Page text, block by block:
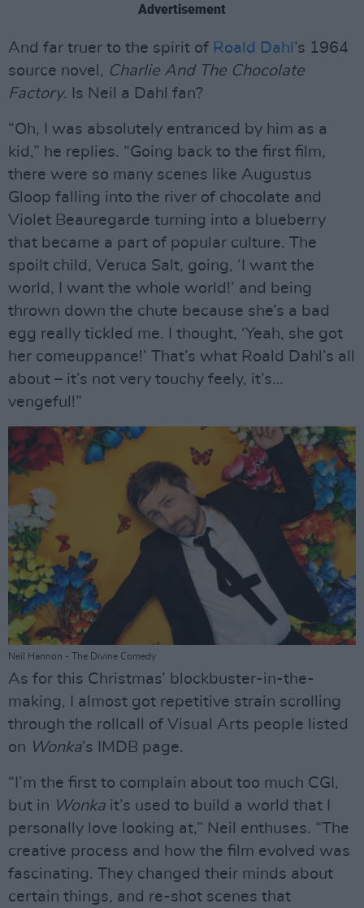
Advertisement
And far truer to the spirit of Roald Dahl ’s 1964
source novel, Charlie And The Chocolate
Factory. Is Neil a Dahl fan?
“Oh, I was absolutely entranced by him as a
kid,” he replies. “Going back to the first film,
there were so many scenes like Augustus
Gloop falling into the river of chocolate and
Violet Beauregarde turning into a blueberry
that became a part of popular culture. The
spoilt child, Veruca Salt, going, ‘I want the
world, I want the whole world!’ and being
thrown down the chute because she’s a bad
egg really tickled me. I thought, ‘Yeah, she got
her comeuppance!’ That’s what Roald Dahl’s all
about – it’s not very touchy feely, it’s…
vengeful!”
Neil Hannon - The Divine Comedy
As for this Christmas’ blockbuster-in-the-
making, I almost got repetitive strain scrolling
through the rollcall of Visual Arts people listed
on Wonka’s IMDB page.
“I’m the first to complain about too much CGI,
but in Wonka it’s used to build a world that I
personally love looking at,” Neil enthuses. “The
creative process and how the film evolved was
fascinating. They changed their minds about
certain things, and re-shot scenes that